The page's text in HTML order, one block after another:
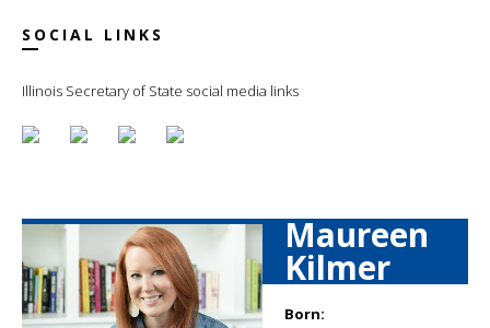
SOCIAL LINKS
Illinois Secretary of State social media links
Maureen
Kilmer
Born: